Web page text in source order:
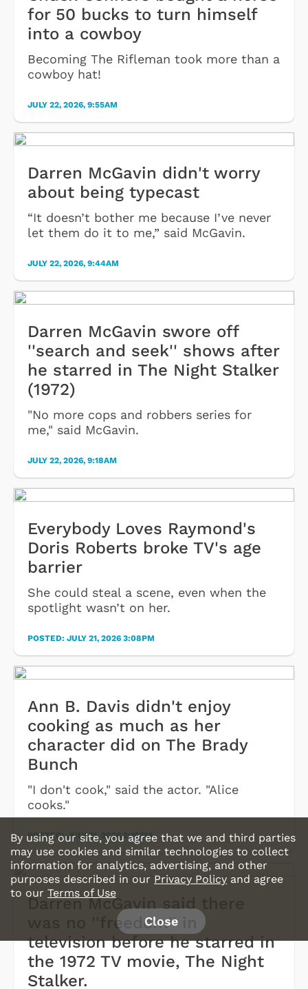
for 50 bucks to turn himself
into a cowboy
Becoming The Rifleman took more than a
cowboy hat!
JULY 22, 2026, 9:55AM
Darren McGavin didn't worry
about being typecast
“It doesn’t bother me because I’ve never
let them do it to me,” said McGavin.
JULY 22, 2026, 9:44AM
Darren McGavin swore off
''search and seek'' shows after
he starred in The Night Stalker
(1972)
"No more cops and robbers series for
me," said McGavin.
JULY 22, 2026, 9:18AM
Everybody Loves Raymond's
Doris Roberts broke TV's age
barrier
She could steal a scene, even when the
spotlight wasn’t on her.
POSTED: JULY 21, 2026 3:08PM
Ann B. Davis didn't enjoy
cooking as much as her
character did on The Brady
Bunch
"I don't cook," said the actor. "Alice
cooks."
POSTED: JULY 21, 2026 2:10PM
Darren McGavin said there
was no ''freedom'' in
television before he starred in
the 1972 TV movie, The Night
Stalker.
By using our site, you agree that we and third parties
may use cookies and similar technologies to collect
information for analytics, advertising, and other
purposes described in our Privacy Policy and agree
to our Terms of Use
Close